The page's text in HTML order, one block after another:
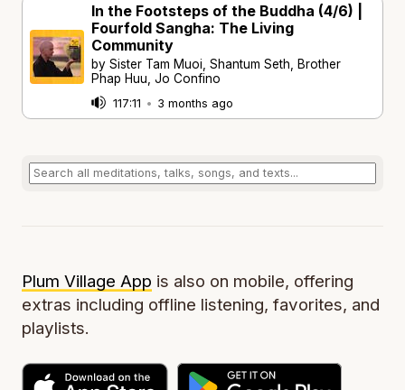
In the Footsteps of the Buddha (4/6) |
Fourfold Sangha: The Living
Community
by Sister Tam Muoi, Shantum Seth, Brother
Phap Huu, Jo Confino
117:11 • 3 months ago
Plum Village App is also on mobile, offering
extras including offline listening, favorites, and
playlists.